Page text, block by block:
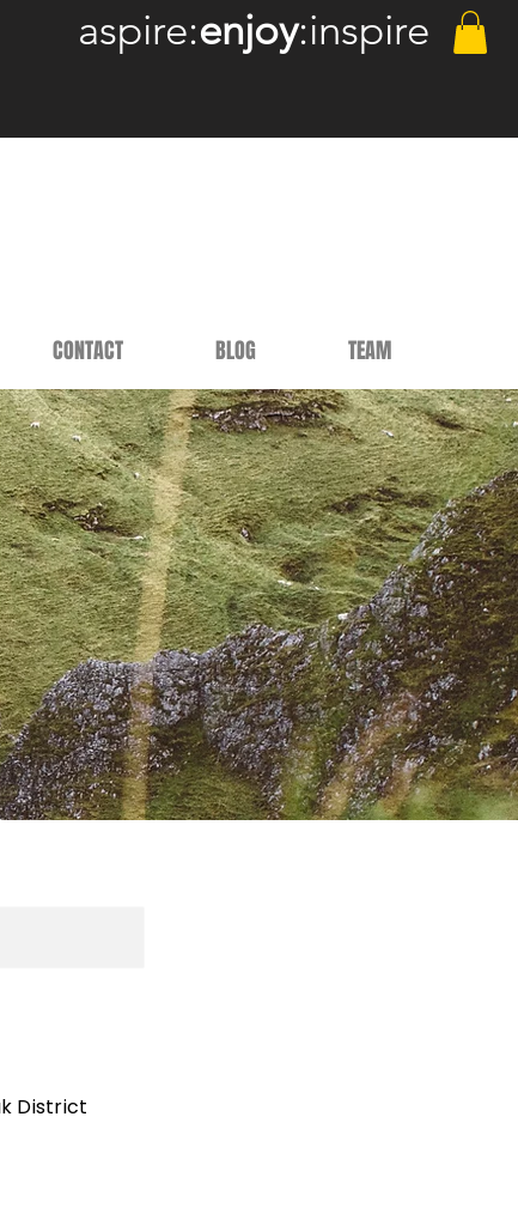
aspire:enjoy:inspire
CONTACT BLOG TEAM
District